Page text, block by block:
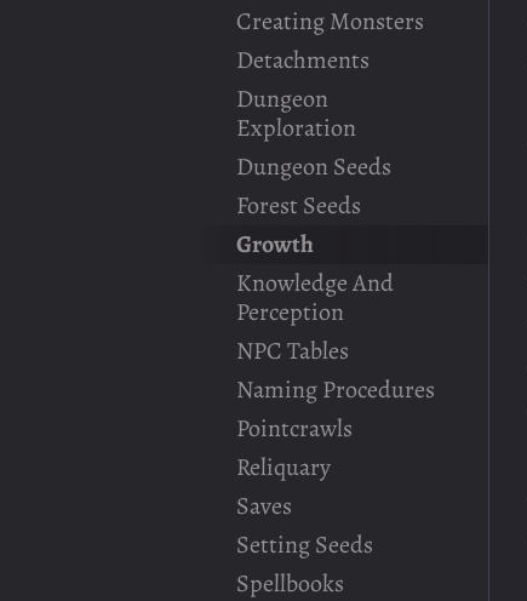
Creating Monsters
Detachments
Dungeon
Exploration
Dungeon Seeds
Forest Seeds
Growth
Knowledge And
Perception
NPC Tables
Naming Procedures
Pointcrawls
Reliquary
Saves
Setting Seeds
Spellbooks